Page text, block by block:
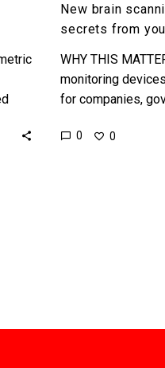
New brain
secrets from
WHY THIS
monitoring
for companies,
0 0